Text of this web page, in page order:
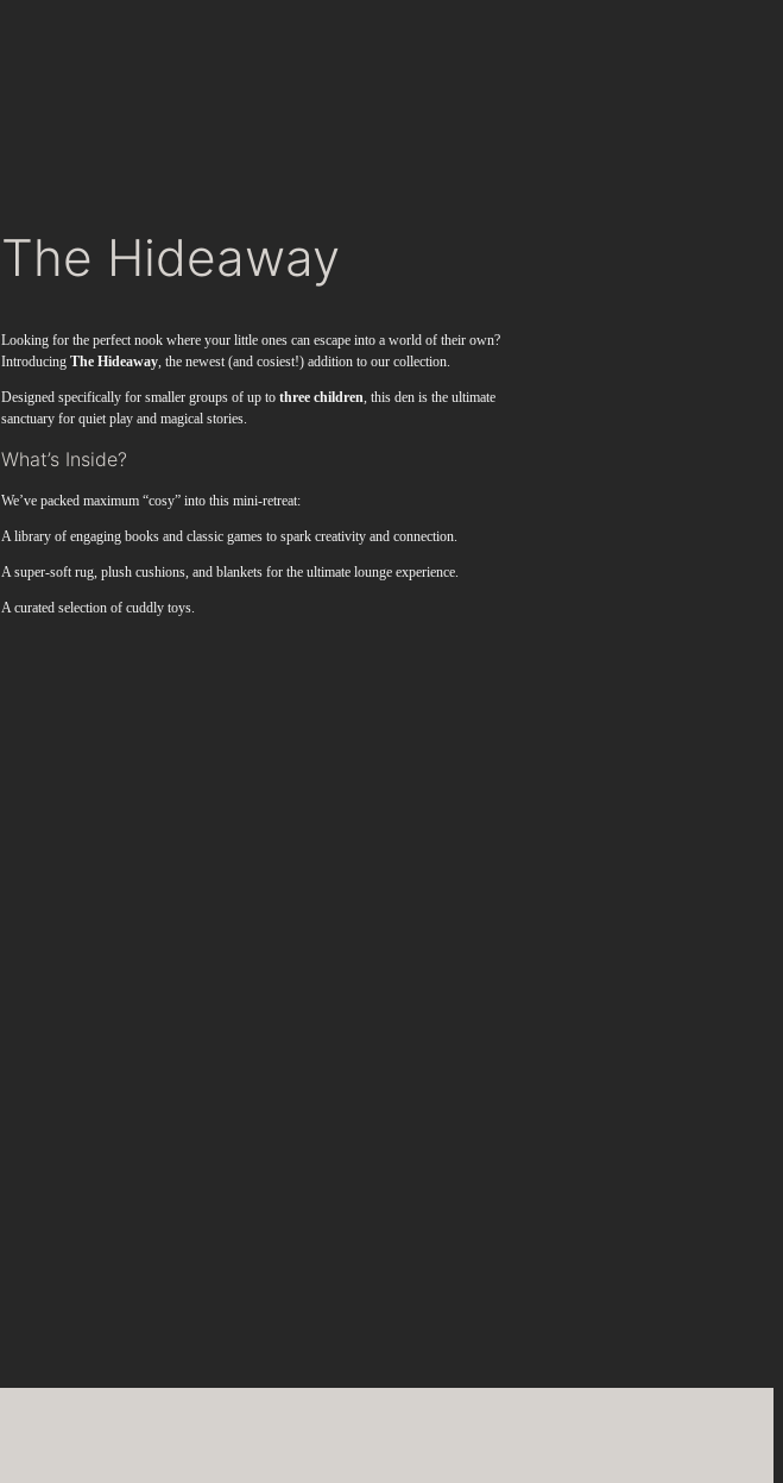
The Hideaway
Looking for the perfect nook where your little ones can escape into a world of their own?
Introducing The Hideaway, the newest (and cosiest!) addition to our collection.
Designed specifically for smaller groups of up to three children, this den is the ultimate
sanctuary for quiet play and magical stories.
What’s Inside?
We’ve packed maximum “cosy” into this mini-retreat:
A library of engaging books and classic games to spark creativity and connection.
A super-soft rug, plush cushions, and blankets for the ultimate lounge experience.
A curated selection of cuddly toys.